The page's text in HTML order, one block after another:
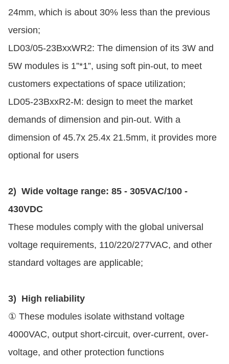
24mm, which is about 30% less than the previous
version;
LD03/05-23BxxWR2: The dimension of its 3W and
5W modules is 1”*1”, using soft pin-out, to meet
customers expectations of space utilization;
LD05-23BxxR2-M: design to meet the market
demands of dimension and pin-out. With a
dimension of 45.7x 25.4x 21.5mm, it provides more
optional for users
2) Wide voltage range: 85 - 305VAC/100 -
430VDC
These modules comply with the global universal
voltage requirements, 110/220/277VAC, and other
standard voltages are applicable;
3) High reliability
① These modules isolate withstand voltage
4000VAC, output short-circuit, over-current, over-
voltage, and other protection functions